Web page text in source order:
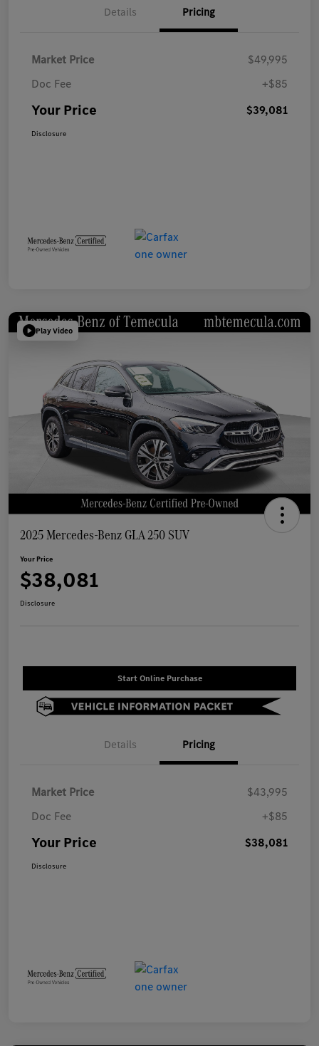
Details Pricing
Market Price
$49,995
Doc Fee
+$85
Your Price $39,081
Disclosure
Play Video
2025 Mercedes-Benz GLA 250 SUV
Your Price
$38,081
Disclosure
Start Online Purchase
Details Pricing
Market Price
$43,995
Doc Fee
+$85
Your Price $38,081
Disclosure